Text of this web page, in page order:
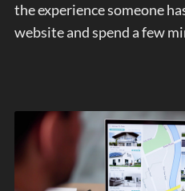
the experience someone
website and spend a few